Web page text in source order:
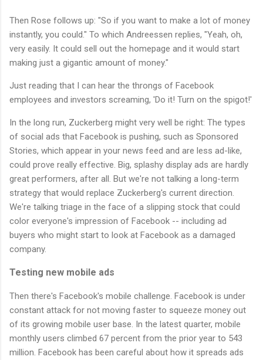
Then Rose follows up: "So if you want to make a lot of money
instantly, you could." To which Andreessen replies, "Yeah, oh,
very easily. It could sell out the homepage and it would start
making just a gigantic amount of money."
Just reading that I can hear the throngs of Facebook
employees and investors screaming, 'Do it! Turn on the spigot!'
In the long run, Zuckerberg might very well be right: The types
of social ads that Facebook is pushing, such as Sponsored
Stories, which appear in your news feed and are less ad-like,
could prove really effective. Big, splashy display ads are hardly
great performers, after all. But we're not talking a long-term
strategy that would replace Zuckerberg's current direction.
We're talking triage in the face of a slipping stock that could
color everyone's impression of Facebook -- including ad
buyers who might start to look at Facebook as a damaged
company.
Testing new mobile ads
Then there's Facebook's mobile challenge. Facebook is under
constant attack for not moving faster to squeeze money out
of its growing mobile user base. In the latest quarter, mobile
monthly users climbed 67 percent from the prior year to 543
million. Facebook has been careful about how it spreads ads